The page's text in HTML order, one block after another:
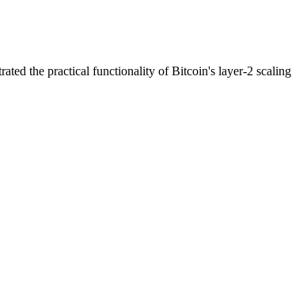
the practical functionality of Bitcoin's layer-2 scaling